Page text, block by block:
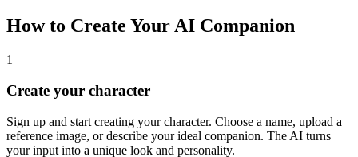
How to Create Your AI Companion
1
Create your character
Sign up and start creating your character. Choose a name, upload a
reference image, or describe your ideal companion. The AI turns
your input into a unique look and personality.